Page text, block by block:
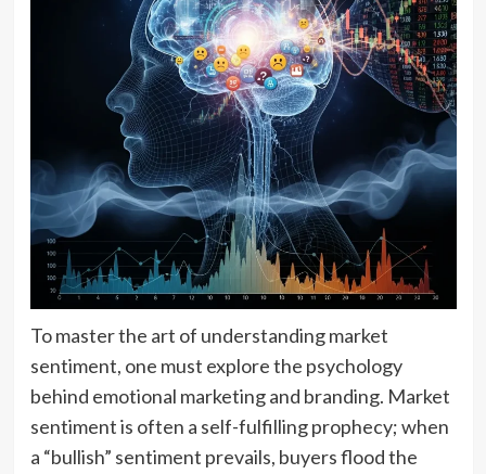
To master the art of understanding market
sentiment, one must explore the psychology
behind emotional marketing and branding. Market
sentiment is often a self-fulfilling prophecy; when
a “bullish” sentiment prevails, buyers flood the